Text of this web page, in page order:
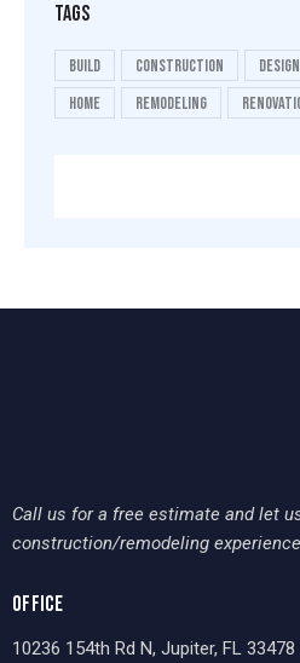
TAGS
build construction design
home
remodeling
Call us for a free estimate and let
construction/remodeling
OFFICE
10236 154th Rd N, Jupiter, FL 33478